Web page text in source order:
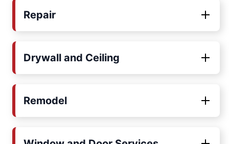
Repair
Drywall and Ceiling
Remodel